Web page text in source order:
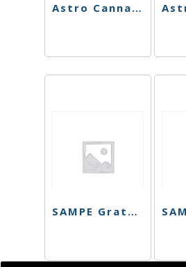
Astro Cannabis Falcon 9 Preroll Pack
SAMPE Grateful Company Cart – Mendo Walker